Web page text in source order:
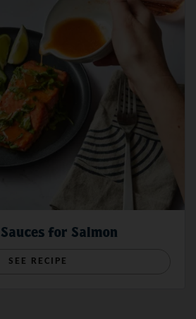
Sauces for Salmon
SEE RECIPE